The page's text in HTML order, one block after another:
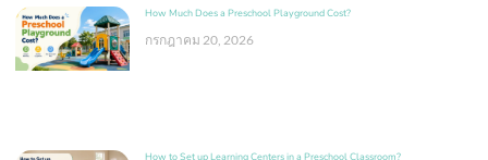
How Much Does a Preschool Playground Cost?
กรกฎาคม 20, 2026
How to Set up Learning Centers in a Preschool Classroom?